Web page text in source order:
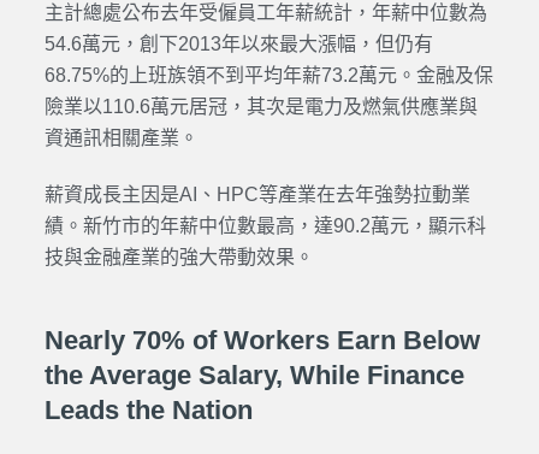
主計總處公布去年受僱員工年薪統計，年薪中位數為
54.6萬元，創下2013年以來最大漲幅，但仍有
68.75%的上班族領不到平均年薪73.2萬元。金融及保
險業以110.6萬元居冠，其次是電力及燃氣供應業與
資通訊相關產業。
薪資成長主因是AI、HPC等產業在去年強勢拉動業
績。新竹市的年薪中位數最高，達90.2萬元，顯示科
技與金融產業的強大帶動效果。
Nearly 70% of Workers Earn Below
the Average Salary, While Finance
Leads the Nation